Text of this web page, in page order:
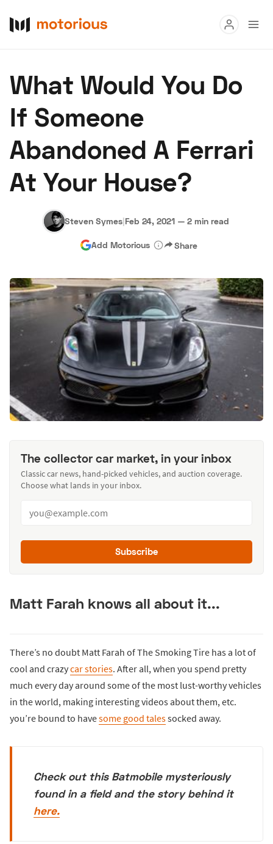
Buy
Research
Auctions
About Us Become a Dealer Speed Digital
Hagerty Classic Car Insurance Terms Privacy Cookies
Advertise
What Would You Do
If Someone
Abandoned A Ferrari
At Your House?
Steven Symes|Feb 24, 2021 — 2 min read
Add Motorious Share
The collector car market, in your inbox
Classic car news, hand-picked vehicles, and auction coverage.
Choose what lands in your inbox.
Subscribe
Matt Farah knows all about it...
There’s no doubt Matt Farah of The Smoking Tire has a lot of
cool and crazycar stories. After all, when you spend pretty
much every day around some of the most lust-worthy vehicles
in the world, making interesting videos about them, etc.
you’re bound to havesome good talessocked away.
Check out this Batmobile mysteriously
found in a field and the story behind it
here.